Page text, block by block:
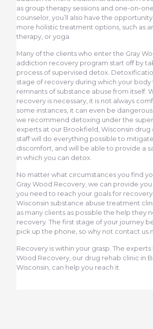
as group therapy sessions and one-on-
counselor, you’ll also have the
more holistic treatment options, such as
therapy, or yoga.
Many of the clients who enter the Gray
addiction recovery program start off by
process of supervised detox.
stage of recovery during which your body
remnants of substance abuse from itself.
recovery is necessary, it is not always
some instances, it can even be
we recommend detoxing under the
experts at our Brookfield, Wisconsin drug
staff will do everything possible to
discomfort, and will be able to provide a
in which you can detox.
No matter what circumstances you find
Gray Wood Recovery, we can provide
you need to reach your goals for
Wisconsin substance abuse treatment
as many clients as possible the help they
recovery. The first stage of your journey
pick up the phone, so why not contact us
Recovery is within your grasp. The experts
Wood Recovery, our drug rehab clinic in
Wisconsin, can help you reach it.